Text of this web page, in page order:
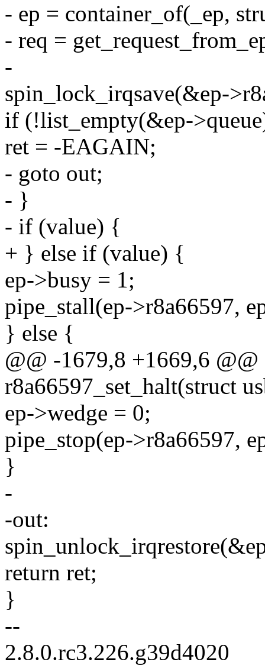
- ep = container_of(_ep,
- req =
-
spin_lock_irqsave(&ep-
if (!list_empty(&ep-
ret = -EAGAIN;
- goto out;
- }
- if (value) {
+ } else if (value) {
ep->busy = 1;
pipe_stall(ep->r8a66597,
} else {
@@ -1679,8 +1669,6
r8a66597_set_halt(struct
ep->wedge = 0;
pipe_stop(ep->r8a66597,
}
-
-out:
return ret;
}
--
2.8.0.rc3.226.g39d4020